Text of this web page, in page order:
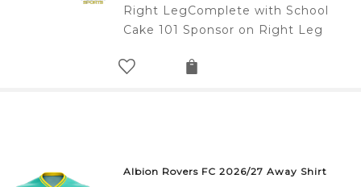
Right LegComplete with School
Cake 101 Sponsor on Right Leg
Albion Rovers FC 2026/27 Away Shirt